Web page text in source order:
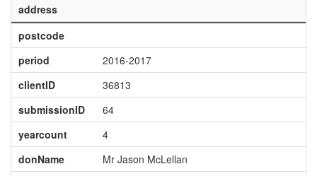
address
postcode
period
2016-2017
clientID
36813
submissionID
64
yearcount
4
donName
Mr Jason McLellan